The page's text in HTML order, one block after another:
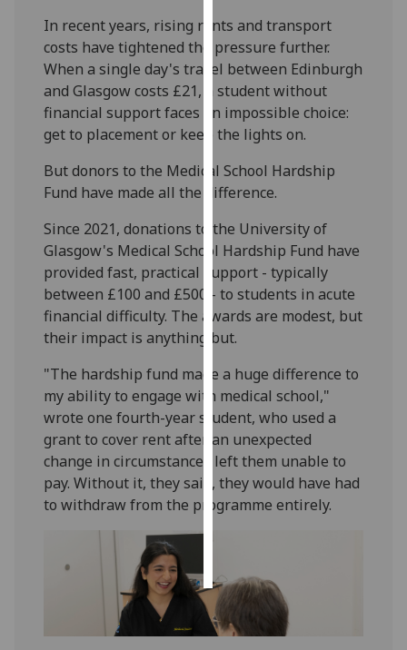
analytics
data
being
recorded
I do not
want
data
recorded
Personalised
advertising
I’m happy to
get
ads
I do not
want
personalised
ads
save
choices
In recent years, rising rents and transport
costs have tightened the pressure further.
When a single day's travel between Edinburgh
and Glasgow costs £21, a student without
financial support faces an impossible choice:
get to placement or keep the lights on.
But donors to the Medical School Hardship
Fund have made all the difference.
Since 2021, donations to the University of
Glasgow's Medical School Hardship Fund have
provided fast, practical support - typically
between £100 and £500 - to students in acute
financial difficulty. The awards are modest, but
their impact is anything but.
"The hardship fund made a huge difference to
my ability to engage with medical school,"
wrote one fourth-year student, who used a
grant to cover rent after an unexpected
change in circumstances left them unable to
pay. Without it, they said, they would have had
to withdraw from the programme entirely.